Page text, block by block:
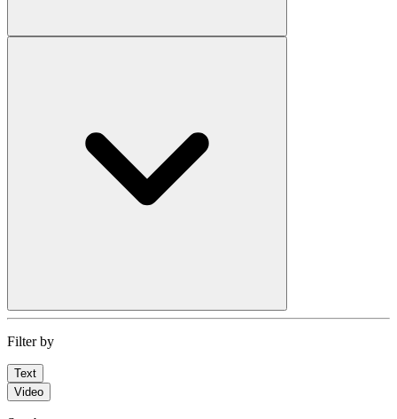
Filter by
Text
Video